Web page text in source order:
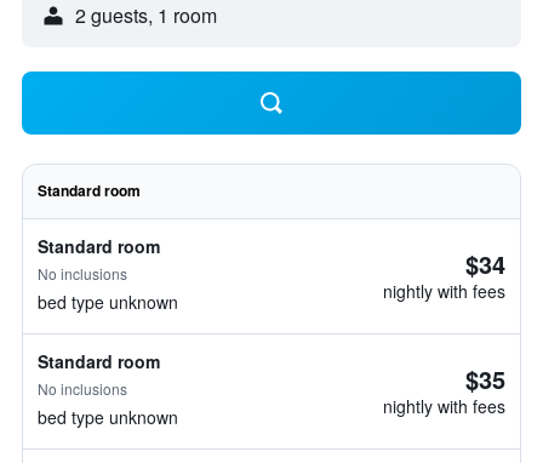
2 guests, 1 room
Standard room
Standard room
No inclusions
bed type unknown
$34
nightly with fees
Standard room
No inclusions
bed type unknown
$35
nightly with fees